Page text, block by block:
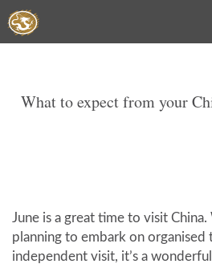
What to expect from your
June is a great time to visit
planning to embark on organised
independent visit, it’s a